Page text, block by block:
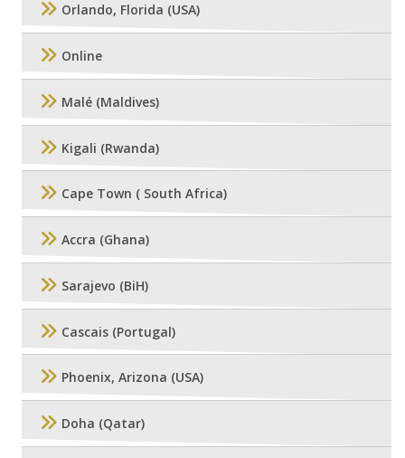
Orlando, Florida (USA)
Online
Malé (Maldives)
Kigali (Rwanda)
Cape Town ( South Africa)
Accra (Ghana)
Sarajevo (BiH)
Cascais (Portugal)
Phoenix, Arizona (USA)
Doha (Qatar)